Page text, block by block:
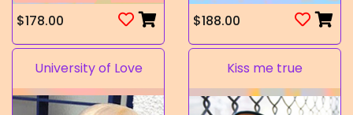
$178.00 $188.00
University of Love Kiss me true